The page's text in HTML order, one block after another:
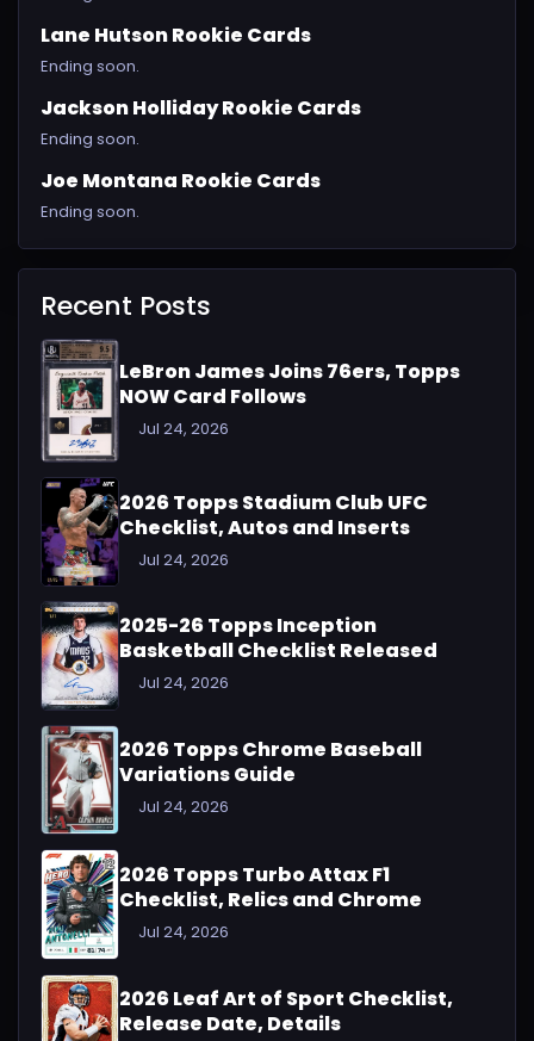
Lane Hutson Rookie Cards
Ending soon.
Jackson Holliday Rookie Cards
Ending soon.
Joe Montana Rookie Cards
Ending soon.
Recent Posts
LeBron James Joins 76ers, Topps
NOW Card Follows
Jul 24, 2026
2026 Topps Stadium Club UFC
Checklist, Autos and Inserts
Jul 24, 2026
2025-26 Topps Inception
Basketball Checklist Released
Jul 24, 2026
2026 Topps Chrome Baseball
Variations Guide
Jul 24, 2026
2026 Topps Turbo Attax F1
Checklist, Relics and Chrome
Jul 24, 2026
2026 Leaf Art of Sport Checklist,
Release Date, Details